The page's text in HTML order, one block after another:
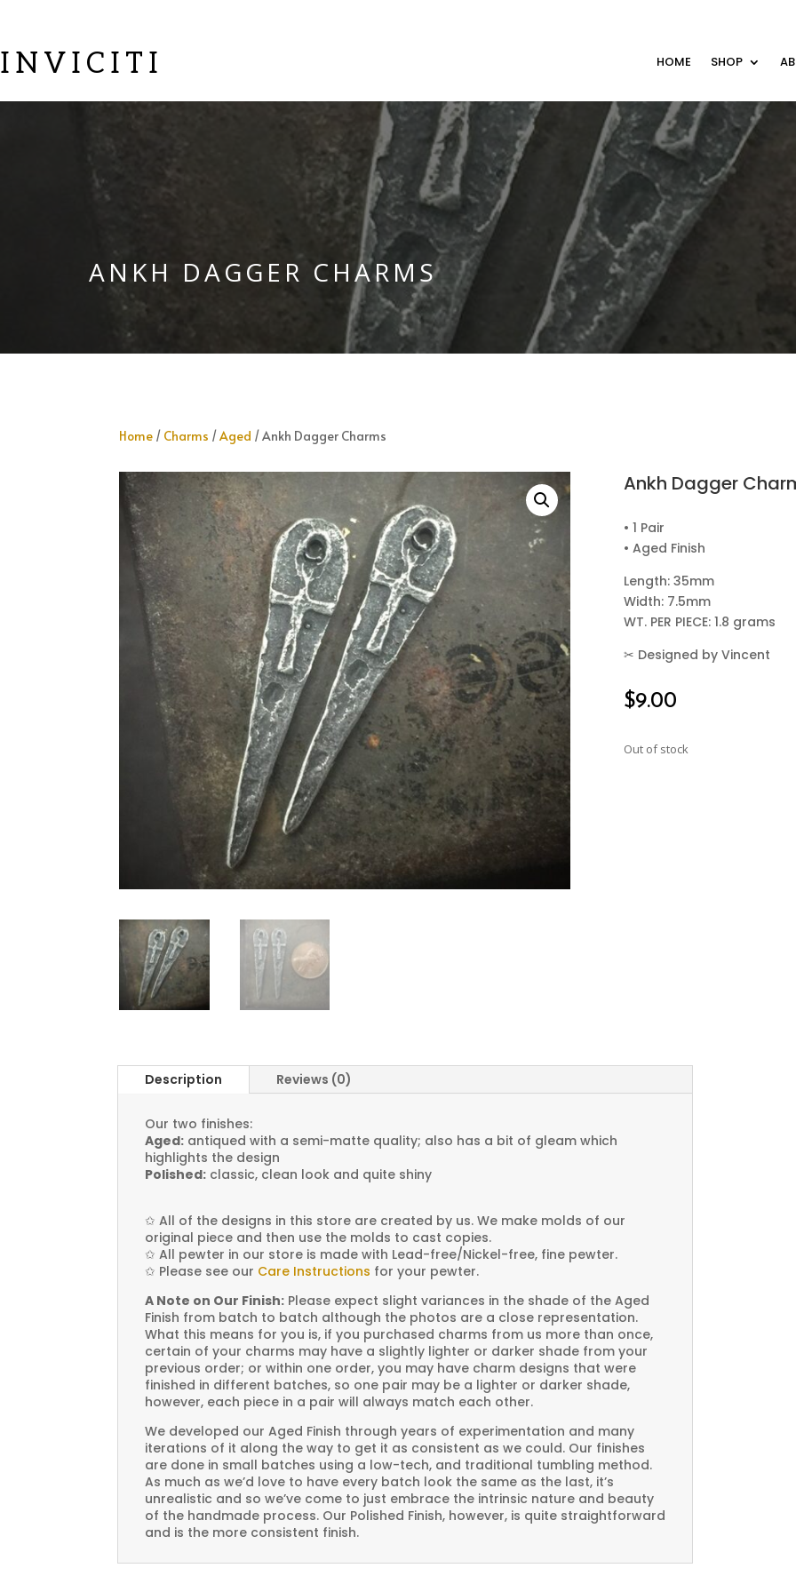
INVICITI HOME SHOP
ANKH DAGGER CHARMS
Home / Charms /Aged / Ankh Dagger Charms
Ankh Dagger
• 1 Pair
• Aged Finish
Length: 35mm
Width: 7.5mm
WT. PER PIECE: 1.8 grams
✂ Designed by Vincent
$9.00
Out of stock
Description Reviews (0)
Our two finishes:
Aged: antiqued with a semi-matte quality; also has a bit of gleam which
highlights the design
Polished: classic, clean look and quite shiny
✩ All of the designs in this store are created by us. We make molds of our
original piece and then use the molds to cast copies.
✩ All pewter in our store is made with Lead-free/Nickel-free, fine pewter.
✩ Please see our Care Instructions for your pewter.
A Note on Our Finish: Please expect slight variances in the shade of the Aged
Finish from batch to batch although the photos are a close representation.
What this means for you is, if you purchased charms from us more than once,
certain of your charms may have a slightly lighter or darker shade from your
previous order; or within one order, you may have charm designs that were
finished in different batches, so one pair may be a lighter or darker shade,
however, each piece in a pair will always match each other.
We developed our Aged Finish through years of experimentation and many
iterations of it along the way to get it as consistent as we could. Our finishes
are done in small batches using a low-tech, and traditional tumbling method.
As much as we’d love to have every batch look the same as the last, it’s
unrealistic and so we’ve come to just embrace the intrinsic nature and beauty
of the handmade process. Our Polished Finish, however, is quite straightforward
and is the more consistent finish.